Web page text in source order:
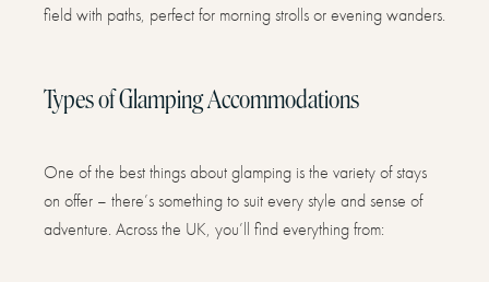
field with paths, perfect for morning strolls or evening wanders.
Types of Glamping Accommodations
One of the best things about glamping is the variety of stays
on offer – there’s something to suit every style and sense of
adventure. Across the UK, you’ll find everything from: